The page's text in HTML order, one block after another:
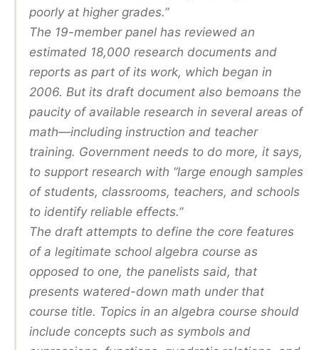
poorly at higher grades.”
The 19-member panel has reviewed an
estimated 18,000 research documents and
reports as part of its work, which began in
2006. But its draft document also bemoans the
paucity of available research in several areas of
math—including instruction and teacher
training. Government needs to do more, it says,
to support research with “large enough samples
of students, classrooms, teachers, and schools
to identify reliable effects.”
The draft attempts to define the core features
of a legitimate school algebra course as
opposed to one, the panelists said, that
presents watered-down math under that
course title. Topics in an algebra course should
include concepts such as symbols and